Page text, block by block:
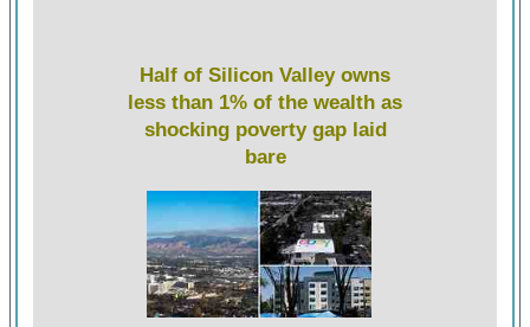
Half of Silicon Valley owns
less than 1% of the wealth as
shocking poverty gap laid
bare